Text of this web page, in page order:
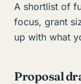
A shortlist of
focus, grant
up with what
Proposal